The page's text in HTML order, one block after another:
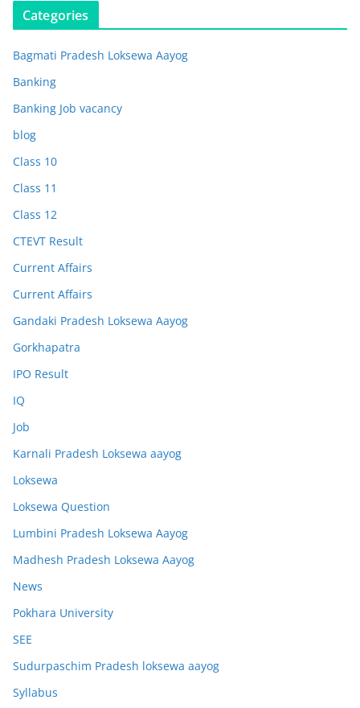
Categories
Bagmati Pradesh Loksewa Aayog
Banking
Banking Job vacancy
blog
Class 10
Class 11
Class 12
CTEVT Result
Current Affairs
Current Affairs
Gandaki Pradesh Loksewa Aayog
Gorkhapatra
IPO Result
IQ
Job
Karnali Pradesh Loksewa aayog
Loksewa
Loksewa Question
Lumbini Pradesh Loksewa Aayog
Madhesh Pradesh Loksewa Aayog
News
Pokhara University
SEE
Sudurpaschim Pradesh loksewa aayog
Syllabus